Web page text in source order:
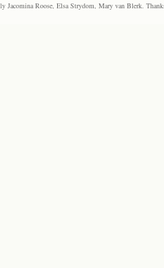
Roose, Elsa Strydom, Mary van Blerk.